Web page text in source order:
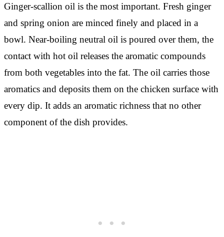
Ginger-scallion oil is the most important. Fresh ginger
and spring onion are minced finely and placed in a
bowl. Near-boiling neutral oil is poured over them, the
contact with hot oil releases the aromatic compounds
from both vegetables into the fat. The oil carries those
aromatics and deposits them on the chicken surface with
every dip. It adds an aromatic richness that no other
component of the dish provides.